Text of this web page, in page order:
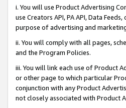
i. You will use Product Advertising
use Creators API, PA API, Data
purpose of advertising and
ii. You will comply with all pages,
and the Program Policies.
iii. You will link each use of Product
or other page to which particular
conjunction with any Product
not closely associated with Product